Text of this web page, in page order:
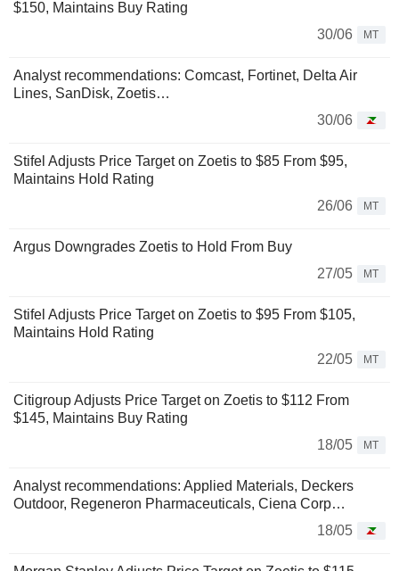
$150, Maintains Buy Rating
30/06
MT
Analyst recommendations: Comcast, Fortinet, Delta Air
Lines, SanDisk, Zoetis…
30/06
Stifel Adjusts Price Target on Zoetis to $85 From $95,
Maintains Hold Rating
26/06
MT
Argus Downgrades Zoetis to Hold From Buy
27/05
MT
Stifel Adjusts Price Target on Zoetis to $95 From $105,
Maintains Hold Rating
22/05
MT
Citigroup Adjusts Price Target on Zoetis to $112 From
$145, Maintains Buy Rating
18/05
MT
Analyst recommendations: Applied Materials, Deckers
Outdoor, Regeneron Pharmaceuticals, Ciena Corp…
18/05